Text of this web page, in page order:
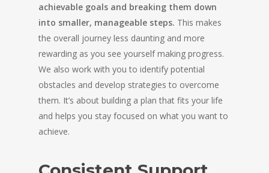
achievable goals and breaking them down
into smaller, manageable steps. This makes
the overall journey less daunting and more
rewarding as you see yourself making progress.
We also work with you to identify potential
obstacles and develop strategies to overcome
them. It’s about building a plan that fits your life
and helps you stay focused on what you want to
achieve.